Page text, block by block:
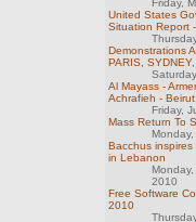
Friday,
United States
Situation Report
Demonstrations
PARIS,
Al Mayass -
Achrafieh - Beirut
Friday,
Mass Return To
Bacchus inspires
in Lebanon
2010
Free Software
2010